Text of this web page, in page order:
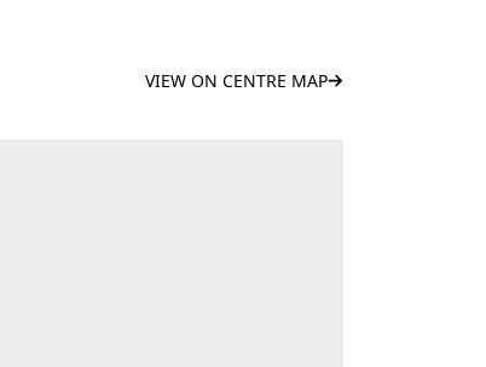
VIEW ON CENTRE MAP